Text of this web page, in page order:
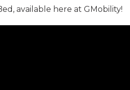
available here at GMobility!